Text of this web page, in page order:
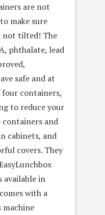
are not
make sure
not tilted! The
phthalate, lead
safe and at
containers,
to reduce your
and
cabinets, and
covers. They
available in
with a
machine